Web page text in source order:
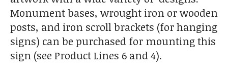
Monument bases, wrought iron or wooden
posts, and iron scroll brackets (for hanging
signs) can be purchased for mounting this
sign (see Product Lines 6 and 4).